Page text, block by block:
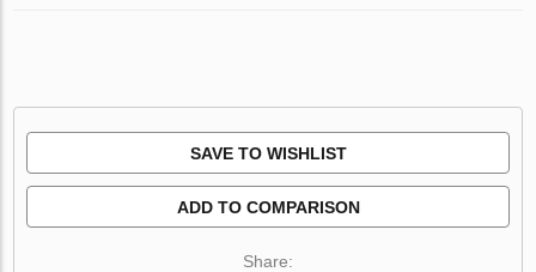
SAVE TO WISHLIST
ADD TO COMPARISON
Share: